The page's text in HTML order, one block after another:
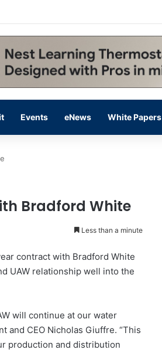
Over Year
Events eNews White Papers
Bradford White
Less than a minute
contract with Bradford White
UAW relationship well into the
will continue at our water
and CEO Nicholas Giuffre. “This
production and distribution